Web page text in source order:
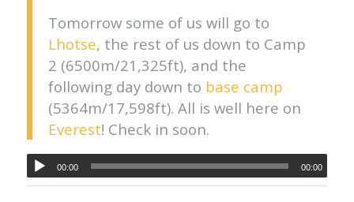
Tomorrow some of us will go to
Lhotse, the rest of us down to Camp
2 (6500m/21,325ft), and the
following day down to base camp
(5364m/17,598ft). All is well here on
Everest! Check in soon.
00:00 00:00